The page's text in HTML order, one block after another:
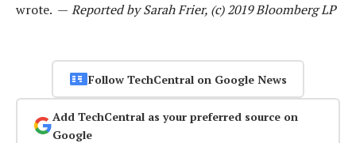
wrote. — Reported by Sarah Frier, (c) 2019 Bloomberg LP
Follow TechCentral on Google News
Add TechCentral as your preferred source on
Google